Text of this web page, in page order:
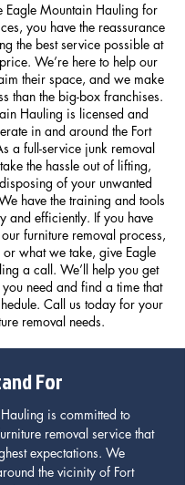
Eagle Mountain Hauling for
you have the reassurance
the best service possible at
We’re here to help our
their space, and we make
than the big-box franchises.
Hauling is licensed and
in and around the Fort
a full-service junk removal
the hassle out of lifting,
of your unwanted
have the training and tools
and efficiently. If you have
furniture removal process,
what we take, give Eagle
a call. We’ll help you get
need and find a time that
Call us today for your
removal needs.
For
is committed to
removal service that
expectations. We
the vicinity of Fort